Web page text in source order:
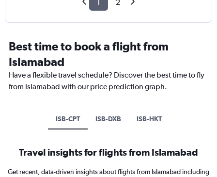
2
Best time to book a flight from
Islamabad
Have a flexible travel schedule? Discover the best time to fly
from Islamabad with our price prediction graph.
ISB-CPT ISB-DXB ISB-HKT
Travel insights for flights from Islamabad
Get recent, data-driven insights about flights from Islamabad including